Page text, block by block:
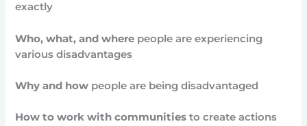
exactly
Who, what, and where people are experiencing
various disadvantages
Why and how people are being disadvantaged
How to work with communities to create actions